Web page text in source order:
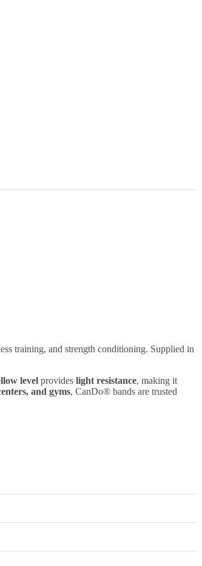
training, and strength conditioning. Supplied in
level provides light resistance, making it
and gyms, CanDo® bands are trusted